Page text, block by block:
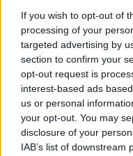
If you wish to opt-out of
processing of your
targeted advertising by
section to confirm your
opt-out request is
interest-based ads
us or personal
your opt-out. You may
disclosure of your
IAB’s list of
Box Master Vape
How to play
The Skirt-Flip King You're
run along the aisle and